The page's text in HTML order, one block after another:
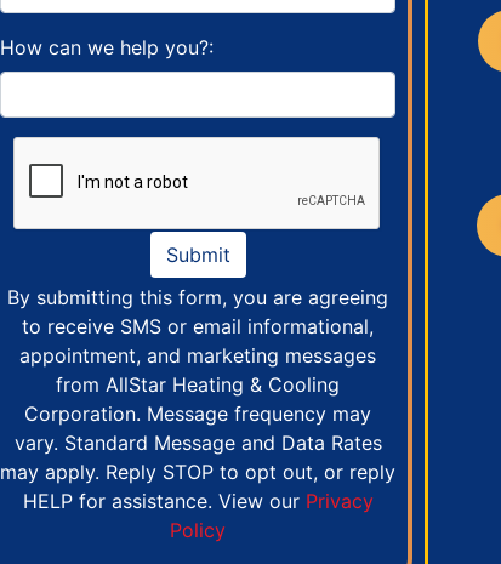
How can we help you?:
Submit
By submitting this form, you are agreeing
to receive SMS or email informational,
appointment, and marketing messages
from AllStar Heating & Cooling
Corporation. Message frequency may
vary. Standard Message and Data Rates
may apply. Reply STOP to opt out, or reply
HELP for assistance. View our Privacy
Policy